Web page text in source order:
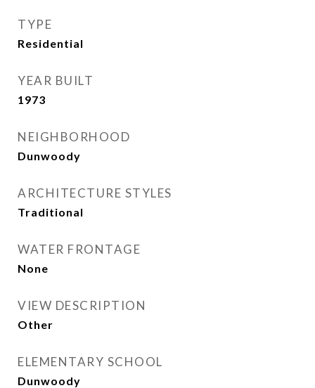
TYPE
Residential
YEAR BUILT
1973
NEIGHBORHOOD
Dunwoody
ARCHITECTURE STYLES
Traditional
WATER FRONTAGE
None
VIEW DESCRIPTION
Other
ELEMENTARY SCHOOL
Dunwoody